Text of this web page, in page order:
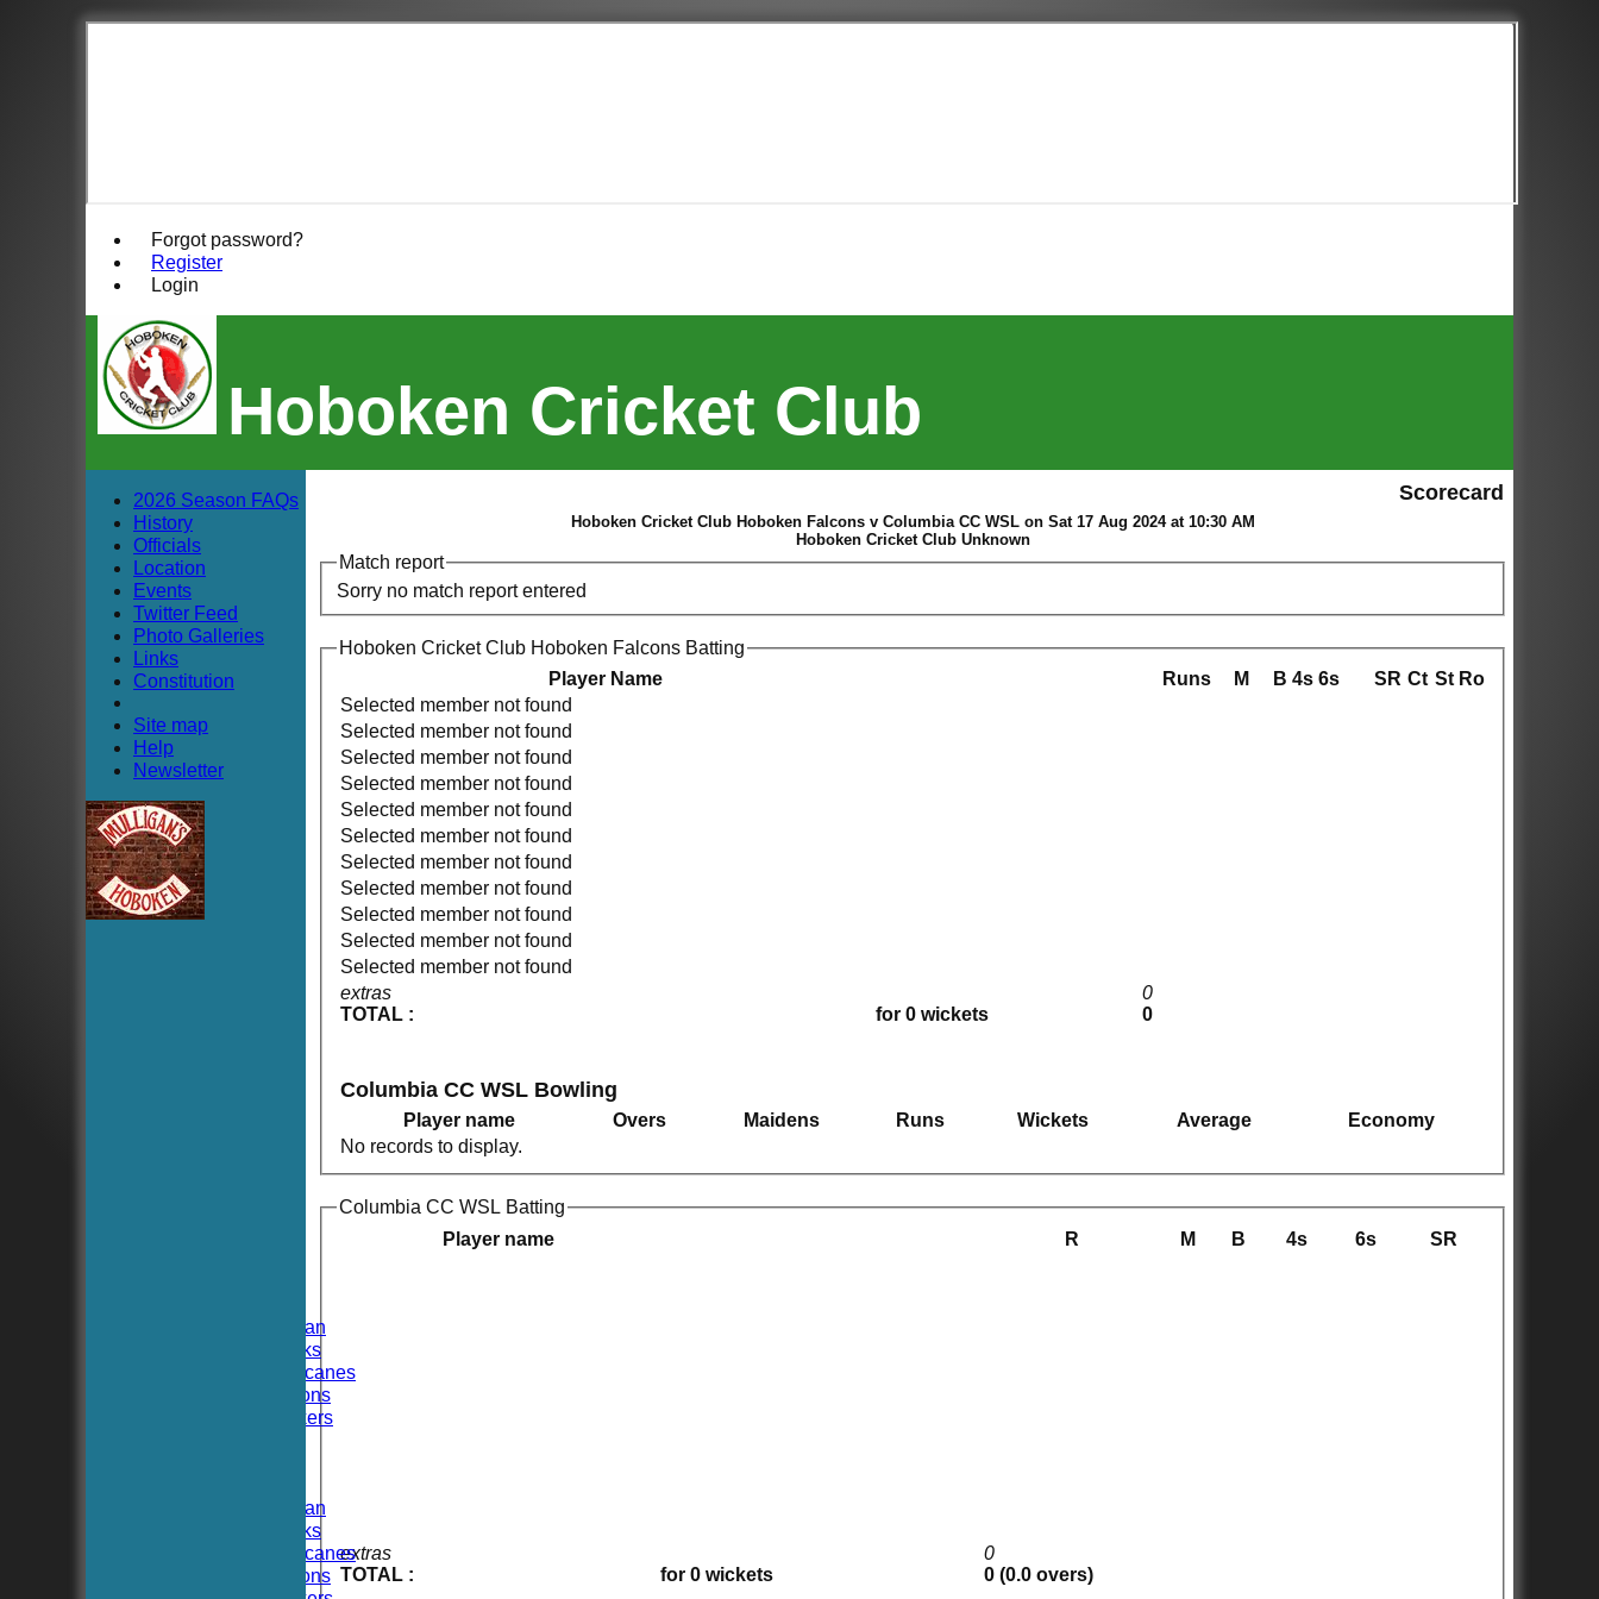
Forgot password?
Register
Login
Hoboken Cricket Club
Hoboken Elysian
Hoboken Hawks
Hoboken Hurricanes
Hoboken Falcons
Hoboken Dockers
Hoboken Elysian
Hoboken Hawks
Hoboken Hurricanes
Hoboken Falcons
Scorecard
Hoboken Cricket Club Hoboken Falcons v Columbia CC WSL on Sat 17 Aug 2024 at 10:30 AM
Hoboken Cricket Club Unknown
Match report
Sorry no match report entered
Hoboken Cricket Club Hoboken Falcons Batting
Player Name
Runs M B 4s 6s SR Ct St Ro
extras
TOTAL :
for 0 wickets
0
0
Selected member not found
Selected member not found
Selected member not found
Selected member not found
Selected member not found
Selected member not found
Selected member not found
Selected member not found
Selected member not found
Selected member not found
Selected member not found
Columbia CC WSL Bowling
Player name Overs Maidens Runs Wickets Average
Economy
No records to display.
Columbia CC WSL Batting
Player name
R M B 4s 6s SR
extras
TOTAL :
for 0 wickets
0
0 (0.0 overs)
2026 Season FAQs
History
Officials
Location
Events
Twitter Feed
Photo Galleries
Links
Constitution
Site map
Help
Newsletter